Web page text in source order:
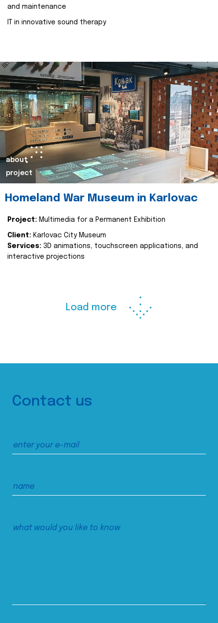
and maintenance
IT in innovative sound therapy
about
project
Homeland War Museum in Karlovac
Project: Multimedia for a Permanent Exhibition
Client: Karlovac City Museum
Services: 3D animations, touchscreen applications, and
interactive projections
Load more
Contact us